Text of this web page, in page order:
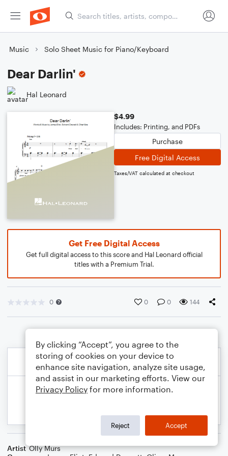
Music Solo Sheet Music for Piano/Keyboard
Dear Darlin'
Hal Leonard
$4.99
Includes: Printing, and PDFs
Purchase
Free Digital Access
Taxes/VAT calculated at checkout
Get Free Digital Access
Get full digital access to this score and Hal Leonard official
titles with a Premium Trial.
0 0 0 144
Artist Olly Murs
By clicking “Accept”, you agree to the
storing of cookies on your device to
enhance site navigation, analyze site usage,
and assist in our marketing efforts. View our
Privacy Policy for more information.
Reject Accept